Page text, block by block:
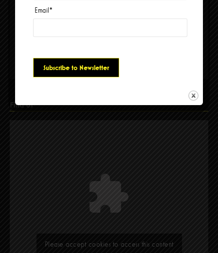
Please accept cookies to access this content
Find Us
Please accept cookies to access this content
Email*